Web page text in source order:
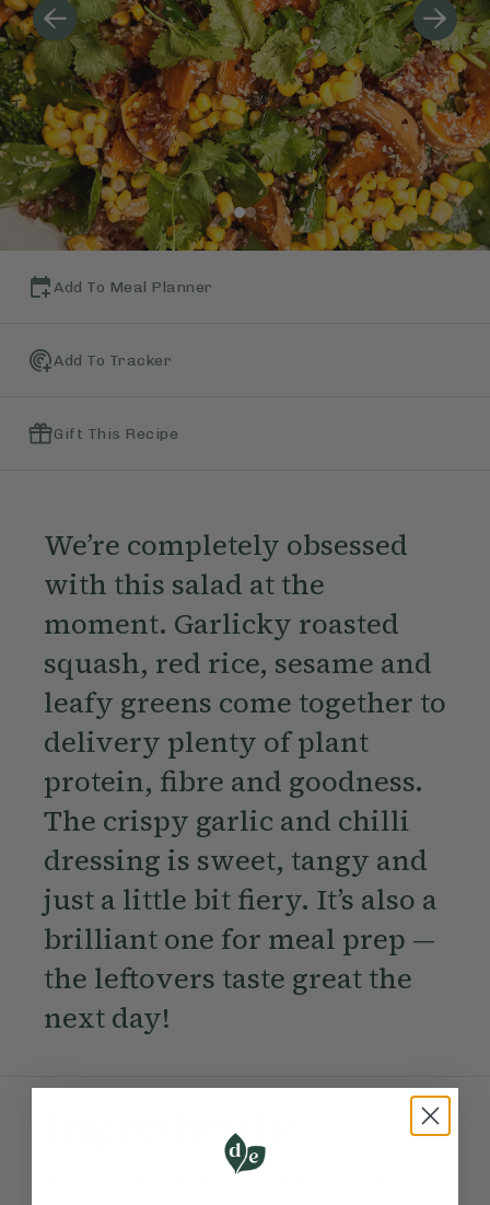
Add To Meal Planner
Add To Tracker
Gift This Recipe
We’re completely obsessed
with this salad at the
moment. Garlicky roasted
squash, red rice, sesame and
leafy greens come together to
delivery plenty of plant
protein, fibre and goodness.
The crispy garlic and chilli
dressing is sweet, tangy and
just a little bit fiery. It’s also a
brilliant one for meal prep —
the leftovers taste great the
next day!
Ingredients:
to see this content